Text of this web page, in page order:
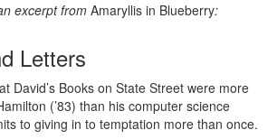
excerpt from Amaryllis in Blueberry:
Letters
David’s Books on State Street were more
(’83) than his computer science
to giving in to temptation more than once.